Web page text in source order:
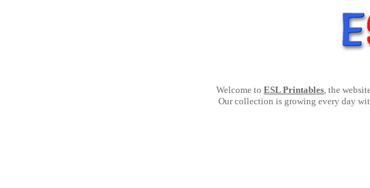
Welcome to ESL Printables, the
Our collection is growing every day